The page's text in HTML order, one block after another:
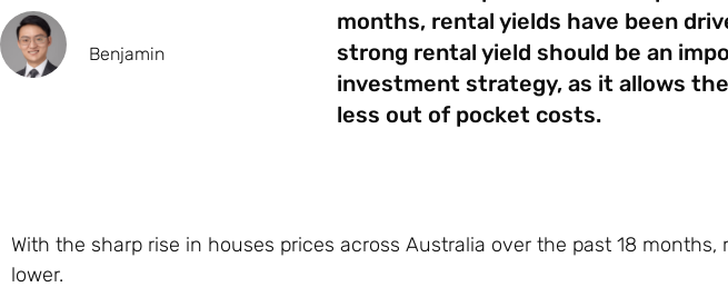
Benjamin
months, rental yields have been
strong rental yield should be an
investment strategy, as it allows
less out of pocket costs.
With the sharp rise in houses prices across Australia over the past 18
lower.